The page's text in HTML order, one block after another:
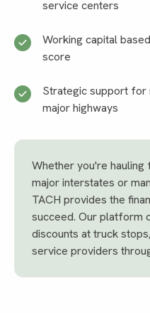
service centers
Working capital
score
Strategic support for
major highways
Whether you're
major interstates or
TACH provides the
succeed. Our platform
discounts at truck
service providers